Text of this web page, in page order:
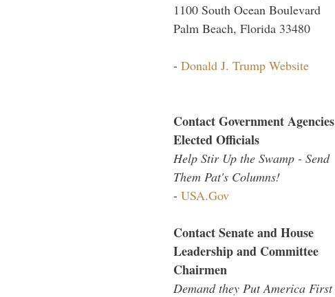
1100 South Ocean Boulevard
Palm Beach, Florida 33480
- Donald J. Trump Website
Contact Government
Elected Officials
Help Stir Up the Swamp - Send
Them Pat's Columns!
- USA.Gov
Contact Senate and House
Leadership and Committee
Chairmen
Demand they Put America